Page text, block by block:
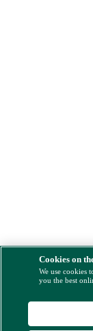
Cookies on
We use cookies
you the best